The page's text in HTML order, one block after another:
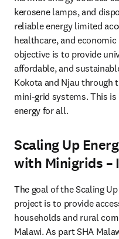
kerosene lamps, and
reliable energy limited
healthcare, and
objective is to provide
affordable, and
Kokota and Njau through
mini-grid systems. This is
energy for all.
Scaling Up
with Minigrids –
The goal of the Scaling
project is to provide
households and rural
Malawi. As part SHA